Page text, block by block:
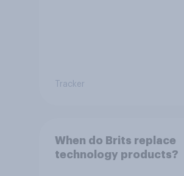
Tracker
When do Brits replace
technology products?